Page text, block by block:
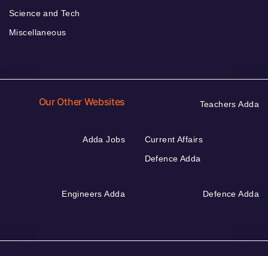
Science and Tech
Miscellaneous
Our Other Websites Teachers Adda
Adda Jobs
Current Affairs
Defence Adda
Engineers Adda Defence Adda